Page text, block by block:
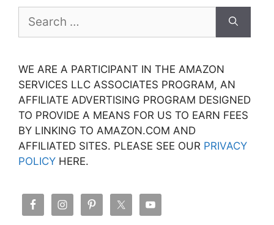
for:
WE ARE A PARTICIPANT IN THE AMAZON
SERVICES LLC ASSOCIATES PROGRAM, AN
AFFILIATE ADVERTISING PROGRAM DESIGNED
TO PROVIDE A MEANS FOR US TO EARN FEES
BY LINKING TO AMAZON.COM AND
AFFILIATED SITES. PLEASE SEE OUR PRIVACY
POLICY HERE.